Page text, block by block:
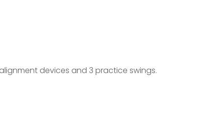
devices and 3 practice swings.